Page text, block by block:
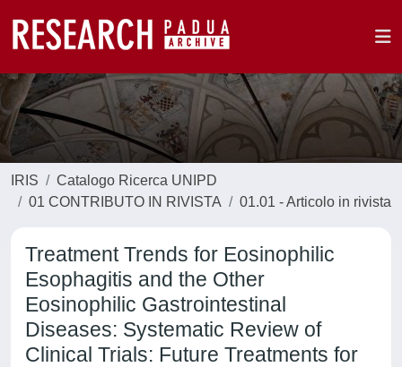
IRIS
Catalogo Ricerca UNIPD
01 CONTRIBUTO IN RIVISTA
01.01 - Articolo in rivista
Treatment Trends for Eosinophilic
Esophagitis and the Other
Eosinophilic Gastrointestinal
Diseases: Systematic Review of
Clinical Trials: Future Treatments for